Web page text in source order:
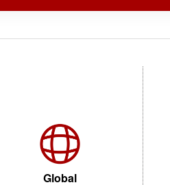
Global